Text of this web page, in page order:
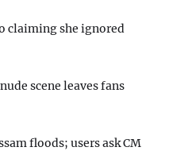
claiming she ignored
scene leaves fans
floods; users ask CM